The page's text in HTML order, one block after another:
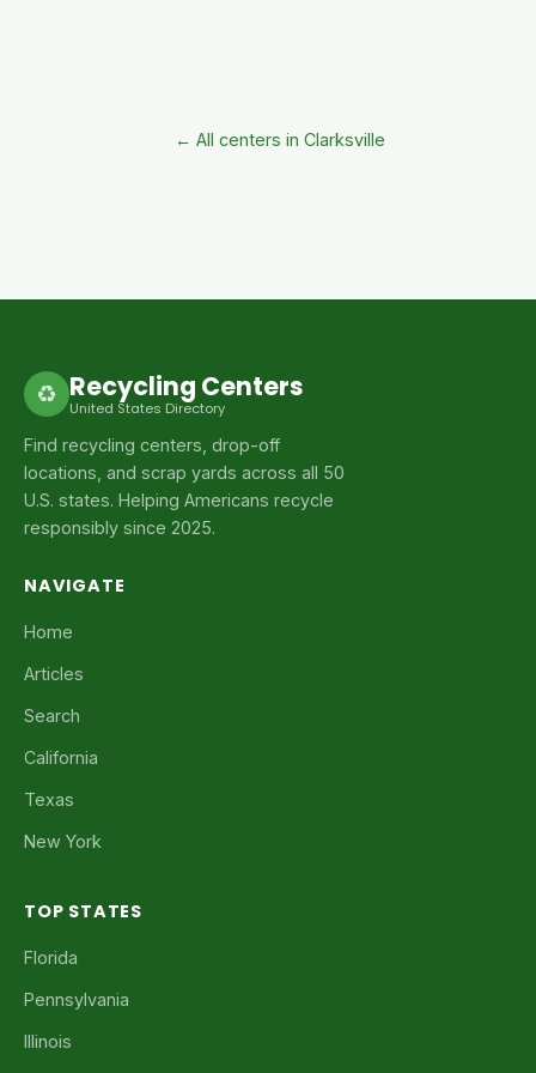
← All centers in Clarksville
♻ Recycling Centers
United States Directory
Find recycling centers, drop-off
locations, and scrap yards across all 50
U.S. states. Helping Americans recycle
responsibly since 2025.
NAVIGATE
Home
Articles
Search
California
Texas
New York
TOP STATES
Florida
Pennsylvania
Illinois